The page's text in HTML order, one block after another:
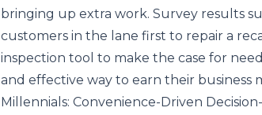
bringing up extra work. Survey results
customers in the lane first to repair a
inspection tool to make the case for
and effective way to earn their business
Millennials: Convenience-Driven